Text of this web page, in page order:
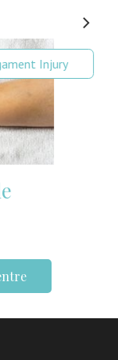
Injury